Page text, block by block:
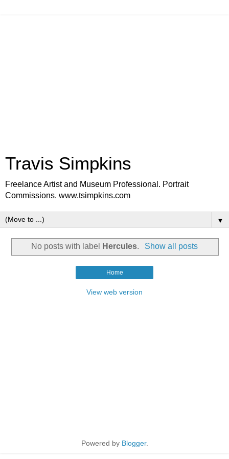
Travis Simpkins
Freelance Artist and Museum Professional. Portrait
Commissions. www.tsimpkins.com
▼
No posts with label Hercules. Show all posts
Home
View web version
Powered by Blogger.